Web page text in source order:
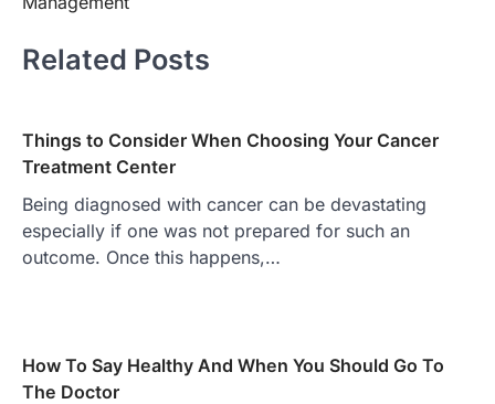
Related Posts
Things to Consider When Choosing Your Cancer
Treatment Center
Being diagnosed with cancer can be devastating
especially if one was not prepared for such an
outcome. Once this happens,…
How To Say Healthy And When You Should Go To
The Doctor